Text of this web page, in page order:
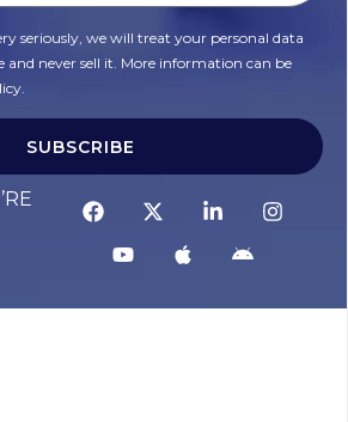
seriously, we will treat your personal data
and never sell it. More information can be
SUBSCRIBE